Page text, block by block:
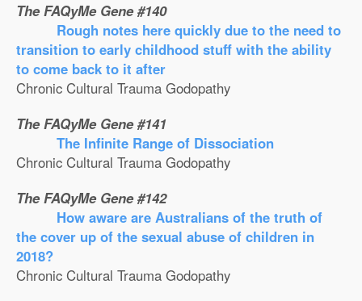
The FAQyMe Gene #140
Rough notes here quickly due to the need to
transition to early childhood stuff with the ability
to come back to it after
Chronic Cultural Trauma Godopathy
The FAQyMe Gene #141
The Infinite Range of Dissociation
Chronic Cultural Trauma Godopathy
The FAQyMe Gene #142
How aware are Australians of the truth of
the cover up of the sexual abuse of children in
2018?
Chronic Cultural Trauma Godopathy